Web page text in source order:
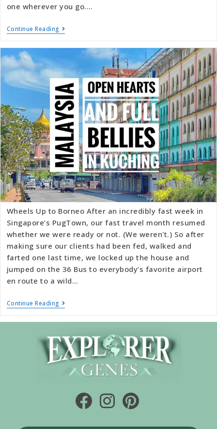
one wherever you go.…
Continue Reading
Wheels Up to Borneo After an incredibly fast week in
Singapore’s PugTown, our fast travel month resumed
whether we were ready or not. (We weren't.) So after
making sure our clients had been fed, walked and
farted one last time, we locked up the house and
jumped on the 36 Bus to everybody’s favorite airport
en route to a wild…
Continue Reading